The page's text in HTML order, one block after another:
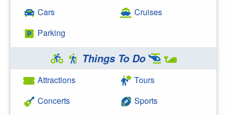
Cars
Parking
Cruises
Things To Do
Attractions
Concerts
Tours
Sports